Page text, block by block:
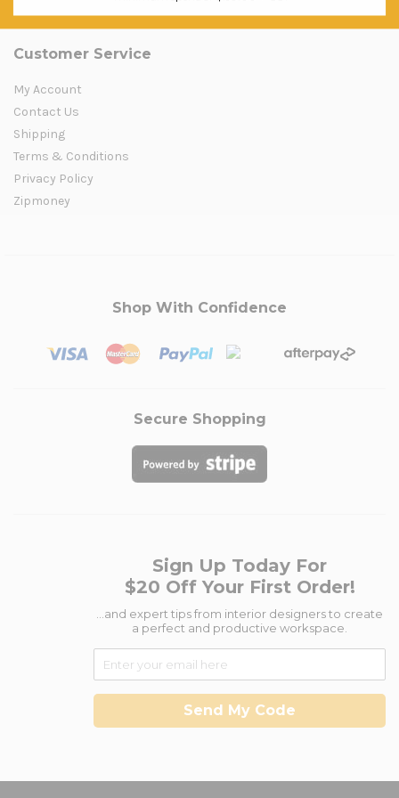
Customer Service
My Account
Contact Us
Shipping
Terms & Conditions
Privacy Policy
Zipmoney
Shop With Confidence
Secure Shopping
Sign Up Today For
$20 Off Your First Order!
...and expert tips from interior designers to create
a perfect and productive workspace.
Send My Code